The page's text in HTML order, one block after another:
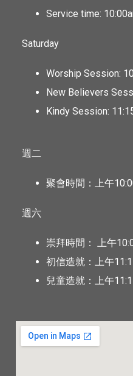
Service time:
Saturday
Worship Session:
New Believers
Kindy Session:
週二
聚會時間：上午
週六
崇拜時間： 上午
初信造就：上午
兒童造就：上午